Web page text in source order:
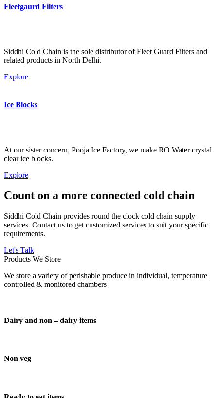
Fleetgaurd Filters
Siddhi Cold Chain is the sole distributor of Fleet Guard Filters and
related products in North Delhi.
Explore
Ice Blocks
At our sister concern, Pooja Ice Factory, we make RO Water crystal
clear ice blocks.
Explore
Count on a more connected cold chain
Siddhi Cold Chain provides round the clock cold chain supply
services. Contact us to get customized services to suit your specific
requirements.
Let's Talk
Products We Store
We store a variety of perishable produce in individual, temperature
controlled & monitored chambers
Dairy and non – dairy items
Non veg